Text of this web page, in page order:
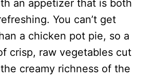
an appetizer that is both
You can’t get
a chicken pot pie, so a
crisp, raw vegetables cut
creamy richness of the